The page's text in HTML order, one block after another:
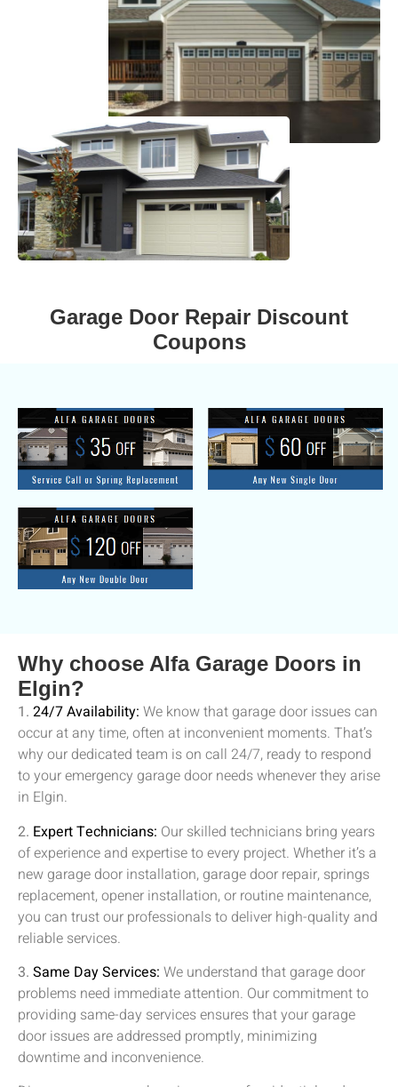
Garage Door Repair Discount
Coupons
Why choose Alfa Garage Doors in
Elgin?
1. 24/7 Availability: We know that garage door issues can
occur at any time, often at inconvenient moments. That’s
why our dedicated team is on call 24/7, ready to respond
to your emergency garage door needs whenever they arise
in Elgin.
2. Expert Technicians: Our skilled technicians bring years
of experience and expertise to every project. Whether it’s a
new garage door installation, garage door repair, springs
replacement, opener installation, or routine maintenance,
you can trust our professionals to deliver high-quality and
reliable services.
3. Same Day Services: We understand that garage door
problems need immediate attention. Our commitment to
providing same-day services ensures that your garage
door issues are addressed promptly, minimizing
downtime and inconvenience.